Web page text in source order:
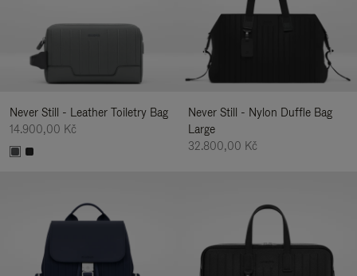
Never Still - Leather Toiletry Bag
14.900,00 Kč
Never Still - Nylon Duffle Bag
Large
32.800,00 Kč